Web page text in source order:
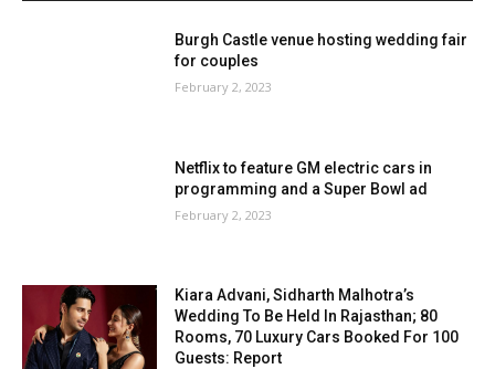
Burgh Castle venue hosting wedding fair
for couples
February 2, 2023
Netflix to feature GM electric cars in
programming and a Super Bowl ad
February 2, 2023
Kiara Advani, Sidharth Malhotra’s
Wedding To Be Held In Rajasthan; 80
Rooms, 70 Luxury Cars Booked For 100
Guests: Report